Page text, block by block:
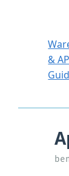
&